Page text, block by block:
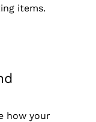
items.
how your